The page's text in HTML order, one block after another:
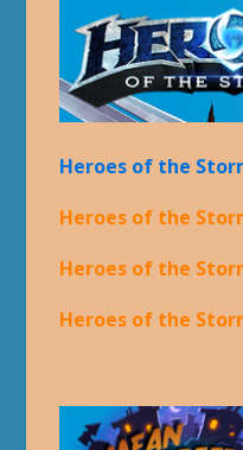
Heroes of the
Heroes of the
Heroes of the
Heroes of the